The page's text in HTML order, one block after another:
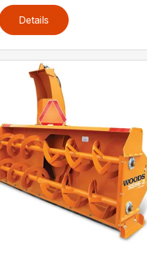
Details